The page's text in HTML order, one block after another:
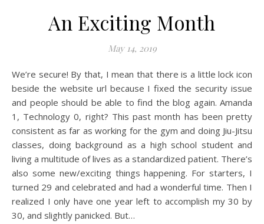
An Exciting Month
May 14, 2019
We’re secure! By that, I mean that there is a little lock icon
beside the website url because I fixed the security issue
and people should be able to find the blog again. Amanda
1, Technology 0, right? This past month has been pretty
consistent as far as working for the gym and doing Jiu-Jitsu
classes, doing background as a high school student and
living a multitude of lives as a standardized patient. There’s
also some new/exciting things happening. For starters, I
turned 29 and celebrated and had a wonderful time. Then I
realized I only have one year left to accomplish my 30 by
30, and slightly panicked. But…